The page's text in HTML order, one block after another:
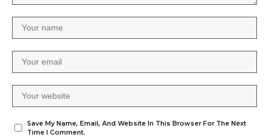
Save My Name, Email, And Website In This Browser For The Next
Time I Comment.